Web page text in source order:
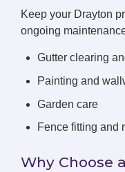
Keep your Drayton
ongoing
Gutter clearing
Painting and
Garden care
Fence fitting and
Why Choose